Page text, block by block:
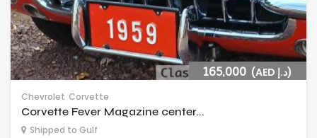
165,000 (AED د.إ)
Chevrolet Corvette
Corvette Fever Magazine center...
Shipped to Gulf